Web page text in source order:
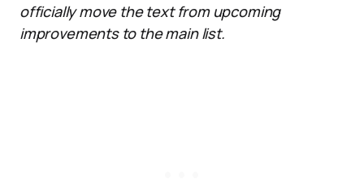
officially move the text from upcoming
improvements to the main list.